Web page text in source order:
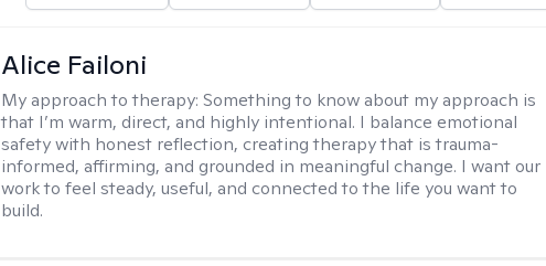
Alice Failoni
My approach to therapy:Something to know about my approach is
that I’m warm, direct, and highly intentional. I balance emotional
safety with honest reflection, creating therapy that is trauma-
informed, affirming, and grounded in meaningful change. I want our
work to feel steady, useful, and connected to the life you want to
build.